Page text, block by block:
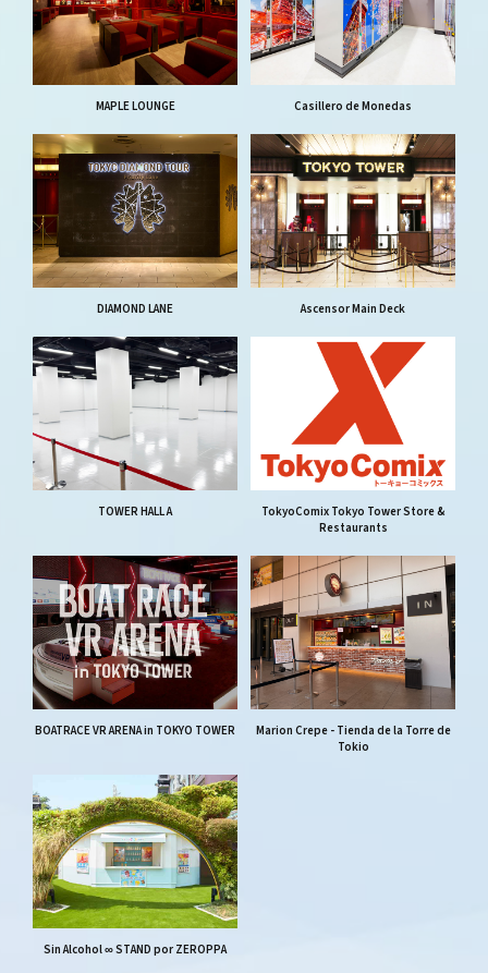
MAPLE LOUNGE Casillero de Monedas
DIAMOND LANE Ascensor Main Deck
TOWER HALL A
TokyoComix Tokyo Tower Store &
Restaurants
BOATRACE VR ARENA in TOKYO TOWER
Marion Crepe - Tienda de la Torre de
Tokio
Sin Alcohol ∞ STAND por ZEROPPA